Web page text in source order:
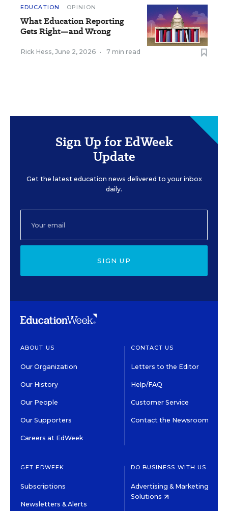
EDUCATION OPINION
What Education Reporting
Gets Right—and Wrong
Rick Hess, June 2, 2026 • 7 min read
Sign Up for EdWeek
Update
Get the latest education news delivered to your inbox
daily.
SIGN UP
ABOUT US
Our Organization
Our History
Our People
Our Supporters
Careers at EdWeek
CONTACT US
Letters to the Editor
Help/FAQ
Customer Service
Contact the Newsroom
GET EDWEEK
Subscriptions
Newsletters & Alerts
DO BUSINESS WITH US
Advertising & Marketing
Solutions